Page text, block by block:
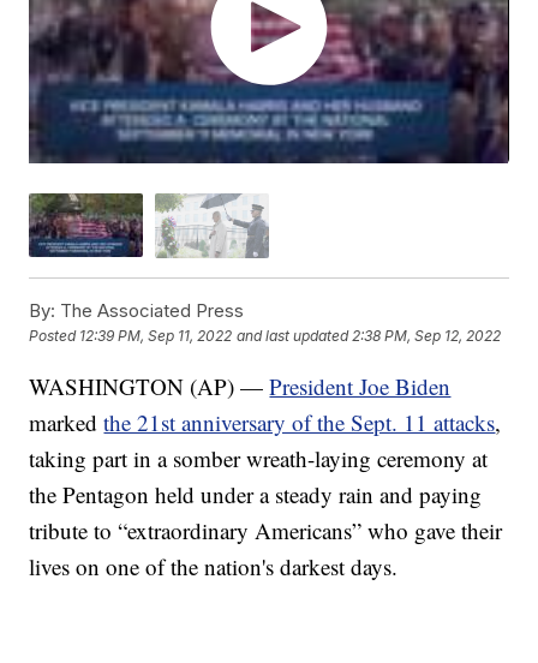
By: The Associated Press
Posted 12:39 PM, Sep 11, 2022 and last updated 2:38 PM, Sep 12, 2022
WASHINGTON (AP) —President Joe Biden
markedthe 21st anniversary of the Sept. 11 attacks,
taking part in a somber wreath-laying ceremony at
the Pentagon held under a steady rain and paying
tribute to “extraordinary Americans” who gave their
lives on one of the nation's darkest days.